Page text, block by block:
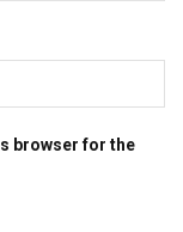
browser for the